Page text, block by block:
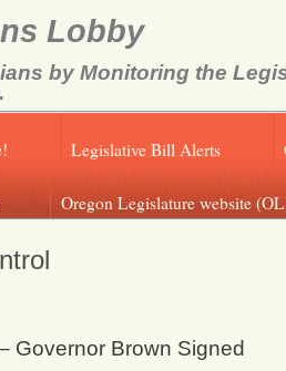
Lobby
by Monitoring the
Legislative Bill Alerts
Oregon Legislature website
Governor Brown Signed